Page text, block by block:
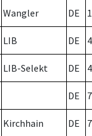
Wangler DE
LIB DE
LIB-Selekt DE
DE 7
Kirchhain DE
7